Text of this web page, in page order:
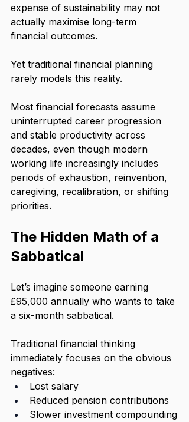
expense of sustainability may not
actually maximise long-term
financial outcomes.
Yet traditional financial planning
rarely models this reality.
Most financial forecasts assume
uninterrupted career progression
and stable productivity across
decades, even though modern
working life increasingly includes
periods of exhaustion, reinvention,
caregiving, recalibration, or shifting
priorities.
The Hidden Math of a
Sabbatical
Let’s imagine someone earning
£95,000 annually who wants to take
a six-month sabbatical.
Traditional financial thinking
immediately focuses on the obvious
negatives:
Lost salary
Reduced pension contributions
Slower investment compounding